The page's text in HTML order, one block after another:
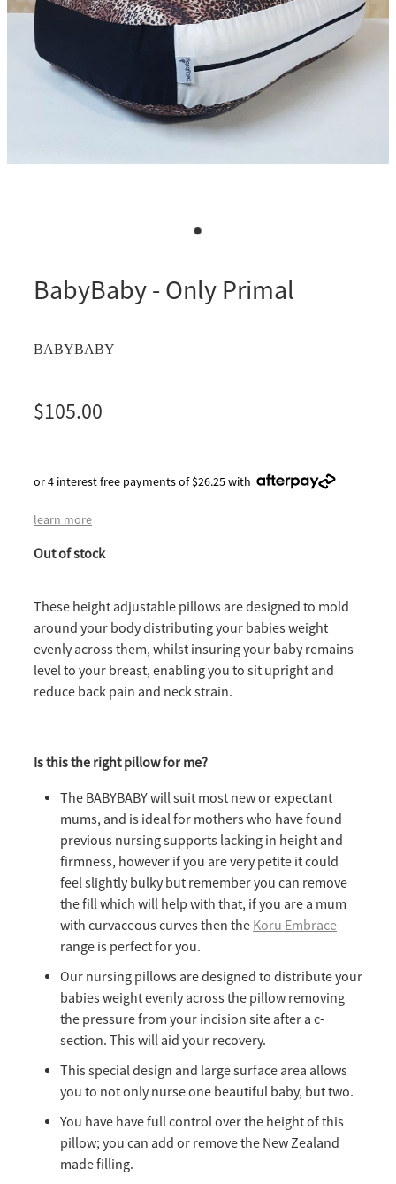
BabyBaby - Only Primal
BABYBABY
$105.00
or 4 interest free payments of $26.25 with
learn more
Out of stock
These height adjustable pillows are designed to mold
around your body distributing your babies weight
evenly across them, whilst insuring your baby remains
level to your breast, enabling you to sit upright and
reduce back pain and neck strain.
Is this the right pillow for me?
The BABYBABY will suit most new or expectant
mums, and is ideal for mothers who have found
previous nursing supports lacking in height and
firmness, however if you are very petite it could
feel slightly bulky but remember you can remove
the fill which will help with that, if you are a mum
with curvaceous curves then the Koru Embrace
range is perfect for you.
Our nursing pillows are designed to distribute your
babies weight evenly across the pillow removing
the pressure from your incision site after a c-
section. This will aid your recovery.
This special design and large surface area allows
you to not only nurse one beautiful baby, but two.
You have have full control over the height of this
pillow; you can add or remove the New Zealand
made filling.